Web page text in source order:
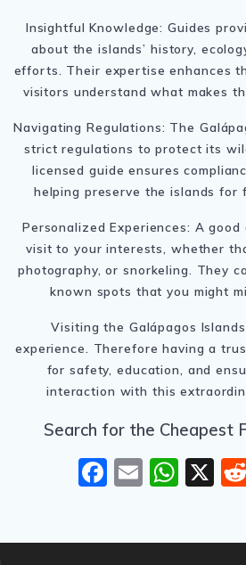
Insightful Knowledge: Guides
about the islands’ history,
efforts. Their expertise enhances
visitors understand what makes
Navigating Regulations: The
strict regulations to protect its
licensed guide ensures
helping preserve the islands for
Personalized Experiences: A
visit to your interests, whether
photography, or snorkeling. They
known spots that you might
Visiting the Galápagos
experience. Therefore having a
for safety, education, and
interaction with this
Search for the Cheapest
F
ac
E
m
W
h
X